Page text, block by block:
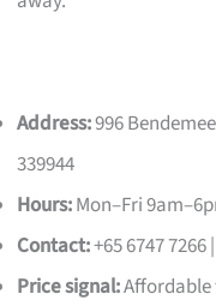
Address:996
339944
Hours:Mon–Fri
Contact:+65 6747 7266 |
Price signal: